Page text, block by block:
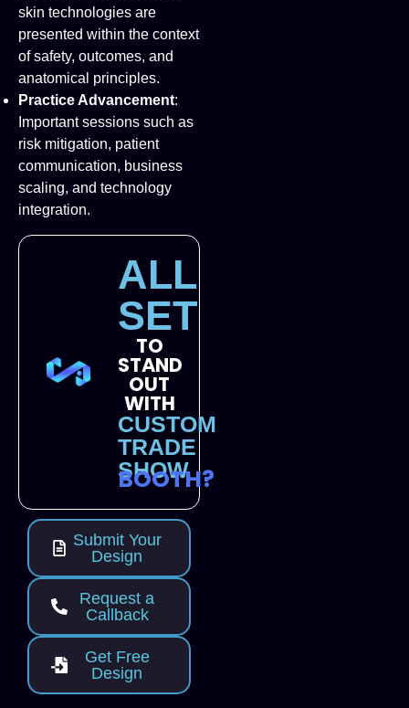
skin technologies are
presented within the context
of safety, outcomes, and
anatomical principles.
Practice Advancement:
Important sessions such as
risk mitigation, patient
communication, business
scaling, and technology
integration.
ALL
SET
TO
STAND
OUT
WITH
CUSTOM
TRADE
SHOW
BOOTH?
Submit Your
Design
Request a
Callback
Get Free
Design